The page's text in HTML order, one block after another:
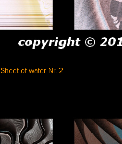
Sheet of water Nr. 2